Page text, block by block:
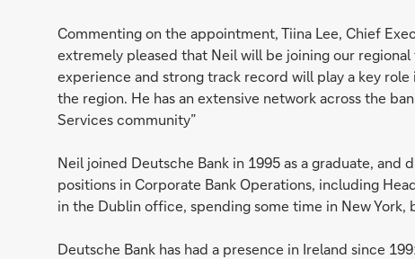
Commenting on the appointment, Tiina Lee, Chief
extremely pleased that Neil will be joining our
experience and strong track record will play a key
the region. He has an extensive network across the
Services community”
Neil joined Deutsche Bank in 1995 as a graduate, and
positions in Corporate Bank Operations, including
in the Dublin office, spending some time in New
Deutsche Bank has had a presence in Ireland since